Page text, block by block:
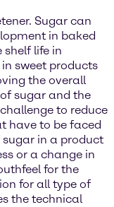
Sugar can
in baked
shelf life in
sweet products
the overall
sugar and the
to reduce
have to be faced
in a product
or a change in
for the
for all type of
the technical